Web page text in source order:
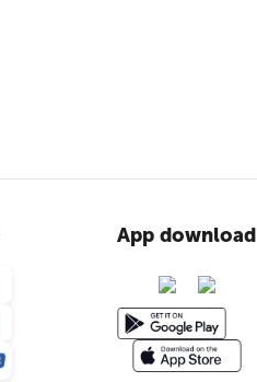
App download